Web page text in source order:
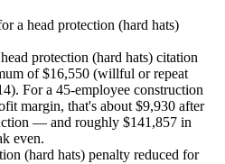
a head protection (hard hats)
protection (hard hats) citation
of $16,550 (willful or repeat
For a 45-employee construction
margin, that's about $9,930 after
— and roughly $141,857 in
even.
(hard hats) penalty reduced for